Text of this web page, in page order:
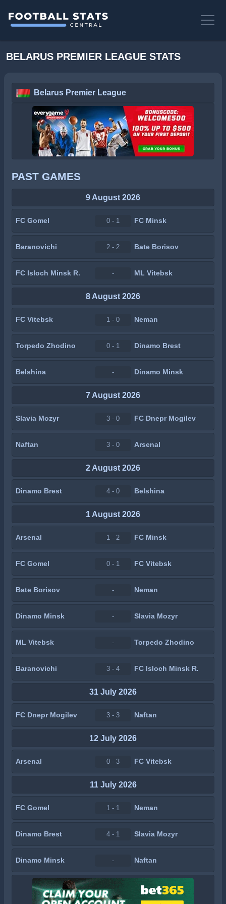
BELARUS PREMIER LEAGUE STATS
Belarus Premier League
PAST GAMES
9 August 2026
FC Gomel 0 - 1 FC Minsk
Baranovichi 2 - 2 Bate Borisov
FC Isloch Minsk R. - ML Vitebsk
8 August 2026
FC Vitebsk 1 - 0 Neman
Torpedo Zhodino 0 - 1 Dinamo Brest
Belshina - Dinamo Minsk
7 August 2026
Slavia Mozyr 3 - 0 FC Dnepr Mogilev
Naftan 3 - 0 Arsenal
2 August 2026
Dinamo Brest 4 - 0 Belshina
1 August 2026
Arsenal 1 - 2 FC Minsk
FC Gomel 0 - 1 FC Vitebsk
Bate Borisov - Neman
Dinamo Minsk - Slavia Mozyr
ML Vitebsk - Torpedo Zhodino
Baranovichi 3 - 4 FC Isloch Minsk R.
31 July 2026
FC Dnepr Mogilev 3 - 3 Naftan
12 July 2026
Arsenal 0 - 3 FC Vitebsk
11 July 2026
FC Gomel 1 - 1 Neman
Dinamo Brest 4 - 1 Slavia Mozyr
Dinamo Minsk - Naftan